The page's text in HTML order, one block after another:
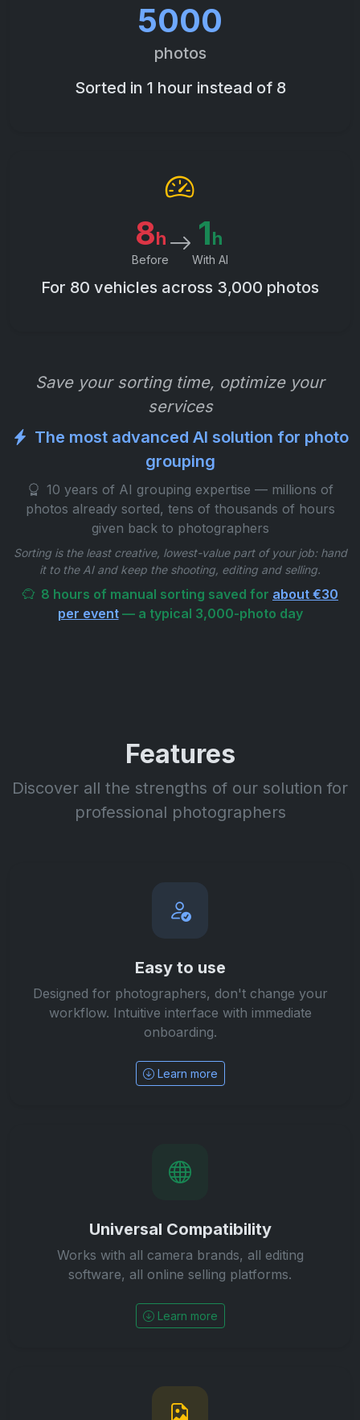
5000
photos
Sorted in 1 hour instead of 8
8h
Before
1h
With AI
For 80 vehicles across 3,000 photos
Save your sorting time, optimize your
services
The most advanced AI solution for photo
grouping
10 years of AI grouping expertise — millions of
photos already sorted, tens of thousands of hours
given back to photographers
Sorting is the least creative, lowest-value part of your job: hand
it to the AI and keep the shooting, editing and selling.
8 hours of manual sorting saved for about €30
per event— a typical 3,000-photo day
Features
Discover all the strengths of our solution for
professional photographers
Easy to use
Designed for photographers, don't change your
workflow. Intuitive interface with immediate
onboarding.
Learn more
Universal Compatibility
Works with all camera brands, all editing
software, all online selling platforms.
Learn more